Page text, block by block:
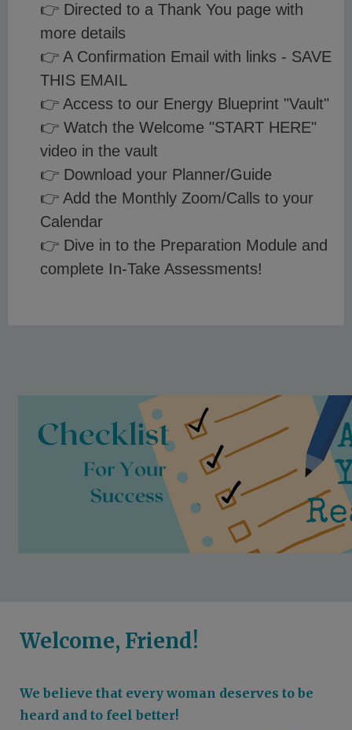
👉 Directed to a Thank You page with
more details
👉 A Confirmation Email with links - SAVE
THIS EMAIL
👉 Access to our Energy Blueprint "Vault"
👉 Watch the Welcome "START HERE"
video in the vault
👉 Download your Planner/Guide
👉 Add the Monthly Zoom/Calls to your
Calendar
👉 Dive in to the Preparation Module and
complete In-Take Assessments!
Welcome, Friend!
We believe that every woman deserves to be
heard and to feel better!